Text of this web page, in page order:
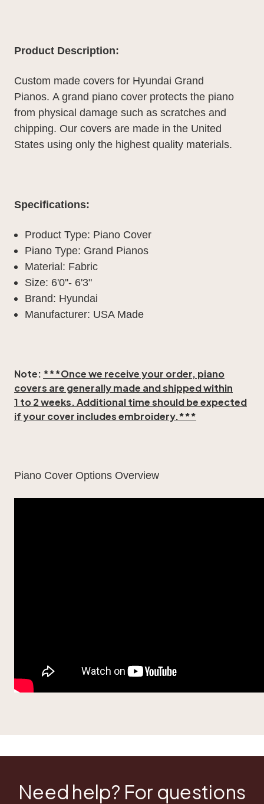
Product Description:
Custom made covers for Hyundai Grand
Pianos. A grand piano cover protects the piano
from physical damage such as scratches and
chipping. Our covers are made in the United
States using only the highest quality materials.
Specifications:
Product Type: Piano Cover
Piano Type: Grand Pianos
Material: Fabric
Size: 6'0''- 6'3"
Brand: Hyundai
Manufacturer: USA Made
Note: ***Once we receive your order, piano
covers are generally made and shipped within
1 to 2 weeks. Additional time should be expected
if your cover includes embroidery.***
Piano Cover Options Overview
Need help? For questions